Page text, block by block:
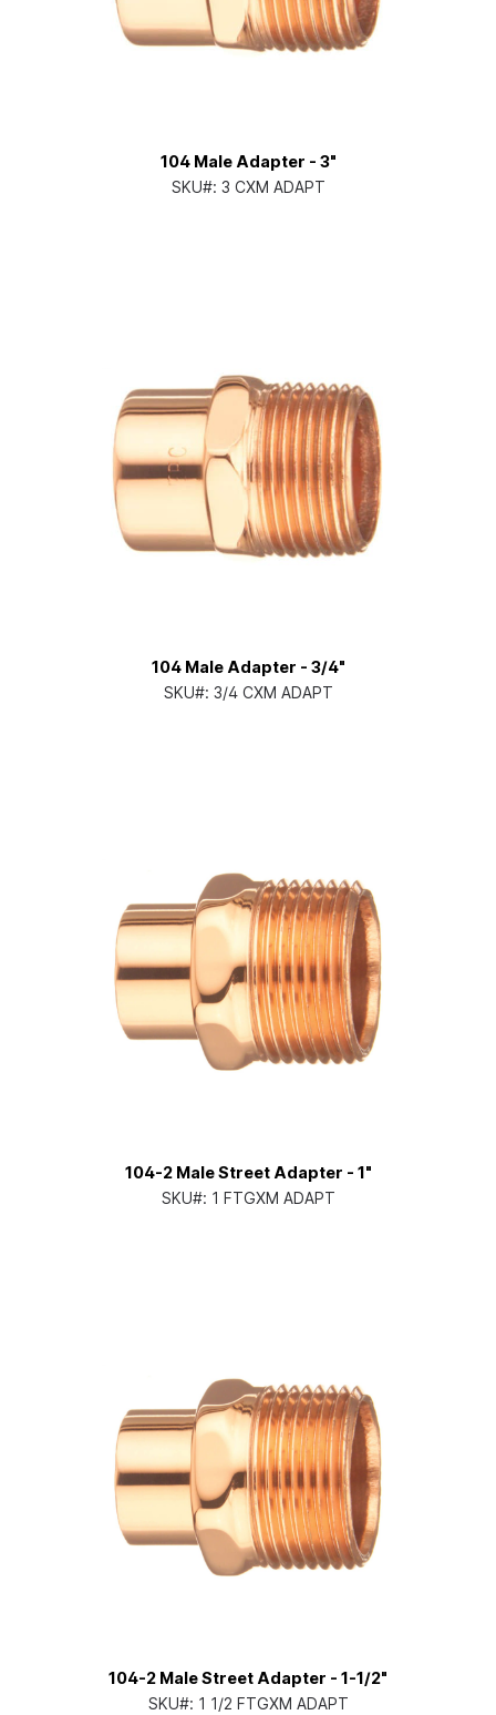
104 Male Adapter - 3"
SKU#: 3 CXM ADAPT
104 Male Adapter - 3/4"
SKU#: 3/4 CXM ADAPT
104-2 Male Street Adapter - 1"
SKU#: 1 FTGXM ADAPT
104-2 Male Street Adapter - 1-1/2"
SKU#: 1 1/2 FTGXM ADAPT